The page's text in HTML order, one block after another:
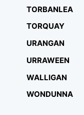
TORBANLEA
TORQUAY
URANGAN
URRAWEEN
WALLIGAN
WONDUNNA